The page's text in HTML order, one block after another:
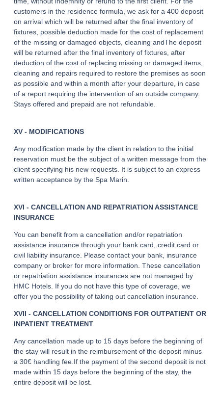
customers in the residence formula, we ask for a 400 deposit
on arrival which will be returned after the final inventory of
fixtures, possible deduction made for the cost of replacement
of the missing or damaged objects, cleaning andThe deposit
will be returned after the final inventory of fixtures, after
deduction of the cost of replacing missing or damaged items,
cleaning and repairs required to restore the premises as soon
as possible and within a month after your departure, in case
of a report requiring the intervention of an outside company.
Stays offered and prepaid are not refundable.
XV - MODIFICATIONS
Any modification made by the client in relation to the initial
reservation must be the subject of a written message from the
client specifying his new requests. It is subject to an express
written acceptance by the Spa Marin.
XVI - CANCELLATION AND REPATRIATION ASSISTANCE
INSURANCE
You can benefit from a cancellation and/or repatriation
assistance insurance through your bank card, credit card or
civil liability insurance. Please contact your bank, insurance
company or broker for more information. These cancellation
or repatriation assistance insurances are not managed by
HMC Hotels. If you do not have this type of coverage, we
offer you the possibility of taking out cancellation insurance.
XVII - CANCELLATION CONDITIONS FOR OUTPATIENT OR
INPATIENT TREATMENT
Any cancellation made up to 15 days before the beginning of
the stay will result in the reimbursement of the deposit minus
a 30€ handling fee.If the payment of the second deposit is not
made within 15 days before the beginning of the stay, the
entire deposit will be lost.